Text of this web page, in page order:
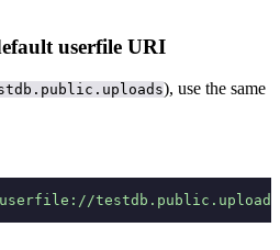
userfile URI
), use the same